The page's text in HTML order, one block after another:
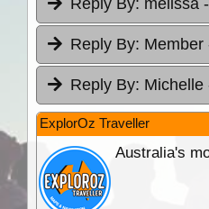
Reply By: Member
Reply By: Michelle
ExplorOz Traveller
Australia's